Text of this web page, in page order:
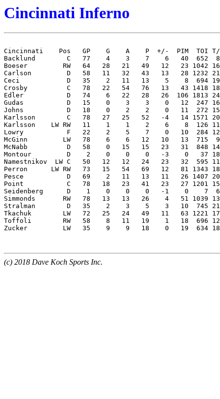
Cincinnati Inferno
Cincinnati    Pos   GP    G    A    P  +/-  PIM  TOI T/GP
Backlund        C   77    4    3    7    6   40  652
Boeser         RW   64   28   21   49   12   23 1042
Carlson         D   58   11   32   43   13   28 1232
Ceci            D   35    2   11   13    5    8  694
Crosby          C   78   22   54   76   13   43 1418
Edler           D   74    6   22   28   26  106 1813
Gudas           D   15    0    3    3    0   12  247
Johns           D   18    0    2    2    0   11  272
Karlsson        C   78   27   25   52   -4   14 1571
Karlsson    LW RW   11    1    1    2    6    8
Lowry           F   22    2    5    7    0   10  284
McGinn         LW   78    6    6   12   10   13  715
McNabb          D   58    0   15   15   23   31  848
Montour         D    2    0    0    0   -3    0
Namestnikov  LW C   50   12   12   24   23   32
Perron      LW RW   73   15   54   69   12   81 1343
Pesce           D   69    2   11   13   11   26 1407
Point           C   78   18   23   41   23   27 1201
Seidenberg      D    1    0    0    0   -1    0
Simmonds       RW   78   13   13   26    4   51 1039
Stralman        D   35    2    3    5    3   10  745
Tkachuk        LW   72   25   24   49   11   63 1221
Toffoli        RW   58    8   11   19    1   18  696
Zucker         LW   35    9    9   18    0   19  634
(c) 2018 Dave Koch Sports Inc.